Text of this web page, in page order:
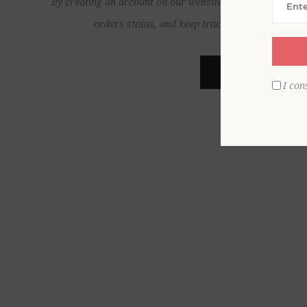
orders status, and keep track of the orders you
I